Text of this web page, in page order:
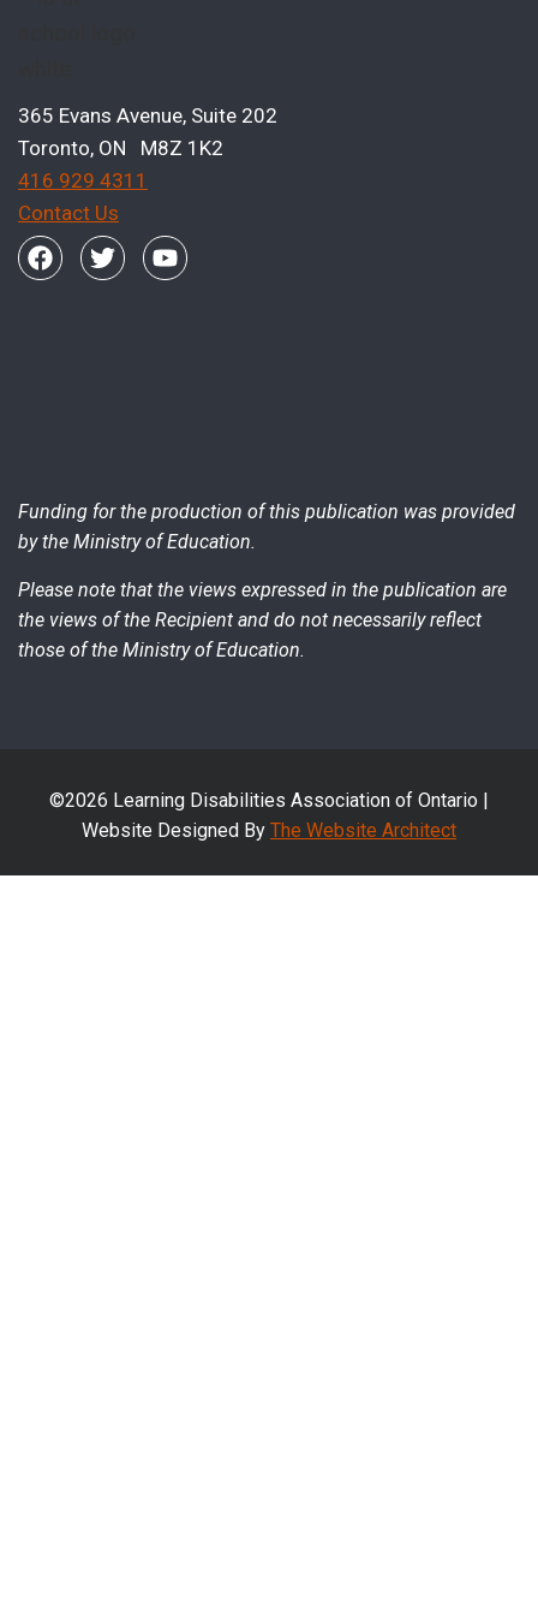
365 Evans Avenue, Suite 202
Toronto, ON M8Z 1K2
416 929 4311
Contact Us
Funding for the production of this publication was provided
by the Ministry of Education.
Please note that the views expressed in the publication are
the views of the Recipient and do not necessarily reflect
those of the Ministry of Education.
©2026 Learning Disabilities Association of Ontario |
Website Designed By The Website Architect